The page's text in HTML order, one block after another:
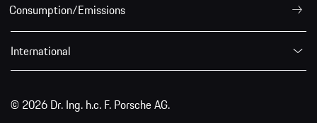
Consumption/Emissions
International
© 2026 Dr. Ing. h.c. F. Porsche AG.